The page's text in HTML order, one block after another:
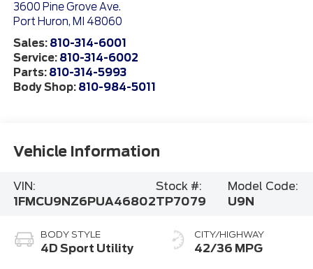
3600 Pine Grove Ave.
Port Huron, MI 48060
Sales: 810-314-6001
Service: 810-314-6002
Parts: 810-314-5993
Body Shop: 810-984-5011
Vehicle Information
VIN:
1FMCU9NZ6PUA46802
Stock #:
TP7079
Model Code:
U9N
BODY STYLE
4D Sport Utility
CITY/HIGHWAY
42/36 MPG